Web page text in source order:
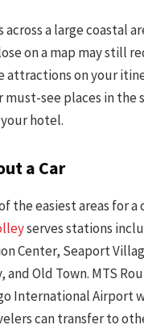
across a large coastal
on a map may still
attractions on your
see places in the
hotel.
a Car
the easiest areas for
serves stations
Center, Seaport
Old Town. MTS
International Airport
can transfer to